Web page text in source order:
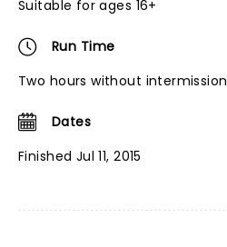
Suitable for ages 16+
Run Time
Two hours without intermission
Dates
Finished Jul 11, 2015